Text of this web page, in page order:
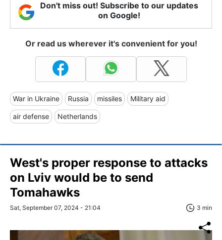
Don't miss out! Subscribe to our updates
on Google!
Or read us wherever it's convenient for you!
War in Ukraine Russia missiles Military aid
air defense Netherlands
West's proper response to attacks
on Lviv would be to send
Tomahawks
Sat, September 07, 2024 - 21:04 3 min